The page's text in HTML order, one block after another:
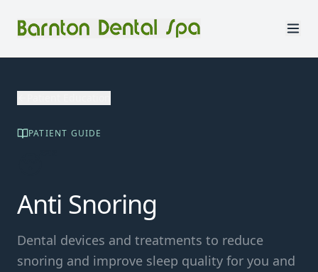
PATIENT GUIDE
Anti Snoring
Dental devices and treatments to reduce
snoring and improve sleep quality for you and